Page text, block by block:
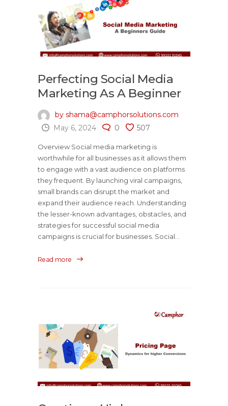
Perfecting Social Media
Marketing As A Beginner
by shama@camphorsolutions.com
May 6, 2024
0 507
Overview Social media marketing is
worthwhile for all businesses as it allows them
to engage with a vast audience on platforms
they frequent. By launching viral campaigns,
small brands can disrupt the market and
expand their audience reach. Understanding
the lesser-known advantages, obstacles, and
strategies for successful social media
campaigns is crucial for businesses. Social...
Read more